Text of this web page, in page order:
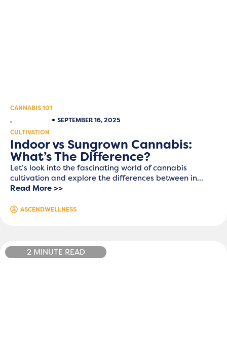
CANNABIS 101
,
CULTIVATION
SEPTEMBER 16, 2025
Indoor vs Sungrown Cannabis:
What’s The Difference?
Let’s look into the fascinating world of cannabis
cultivation and explore the differences between in...
Read More >>
ASCENDWELLNESS
2 MINUTE READ